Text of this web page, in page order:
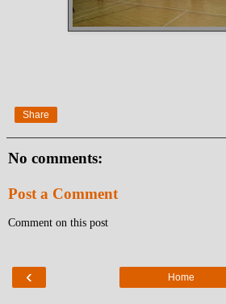
Share
No comments:
Post a Comment
Comment on this post
‹ Home